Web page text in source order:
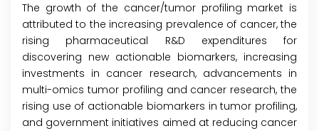
The growth of the cancer/tumor profiling market is
attributed to the increasing prevalence of cancer, the
rising pharmaceutical R&D expenditures for
discovering new actionable biomarkers, increasing
investments in cancer research, advancements in
multi-omics tumor profiling and cancer research, the
rising use of actionable biomarkers in tumor profiling,
and government initiatives aimed at reducing cancer